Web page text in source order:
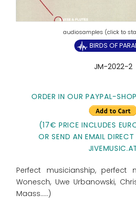
BIRDS OF
JM-2022-2
ORDER IN OUR PAYPAL-
(17€ PRICE INCLUDES
OR SEND AN EMAIL
Perfect musicianship, perfect
Wonesch, Uwe Urbanowski,
Maass.....)